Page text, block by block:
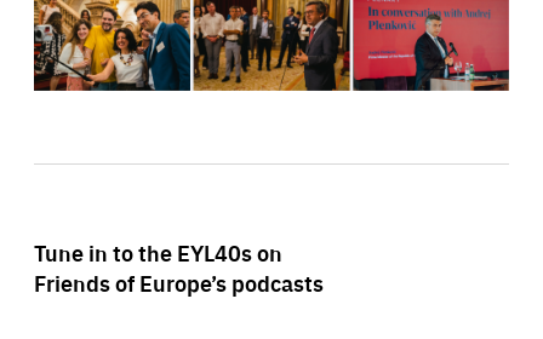
Tune in to the EYL40s on
Friends of Europe’s podcasts